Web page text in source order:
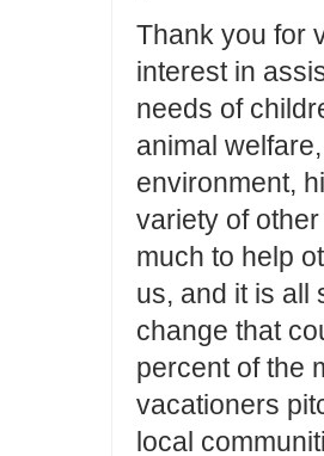
Thank you for
interest in
needs of
animal
environment,
variety of
much to help
us, and it is all
change that
percent of the
vacationers
local